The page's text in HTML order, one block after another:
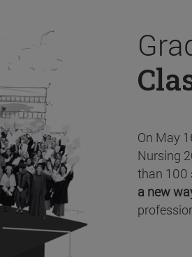
On May
Nursing
than 100
a new